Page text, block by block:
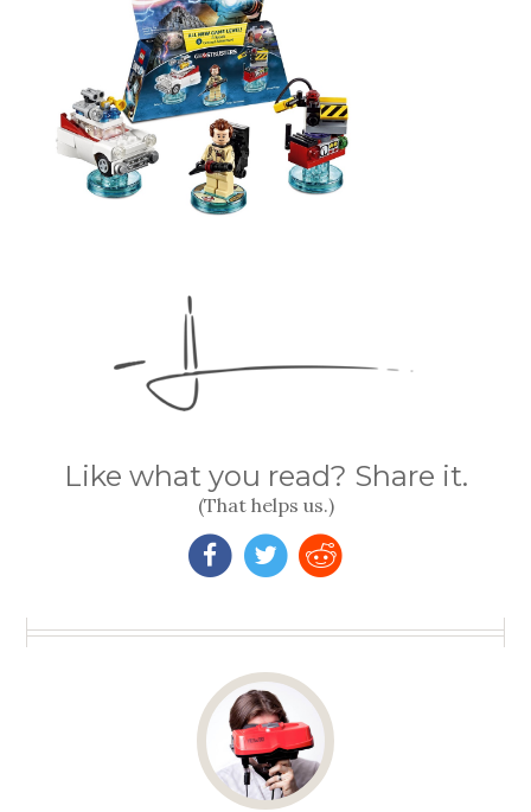
Like what you read? Share it.
(That helps us.)